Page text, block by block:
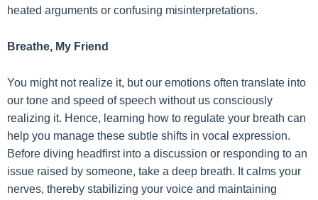
heated arguments or confusing misinterpretations.
Breathe, My Friend
You might not realize it, but our emotions often translate into
our tone and speed of speech without us consciously
realizing it. Hence, learning how to regulate your breath can
help you manage these subtle shifts in vocal expression.
Before diving headfirst into a discussion or responding to an
issue raised by someone, take a deep breath. It calms your
nerves, thereby stabilizing your voice and maintaining